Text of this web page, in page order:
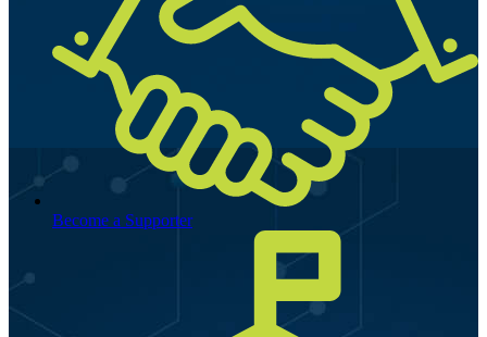
Become a Supporter